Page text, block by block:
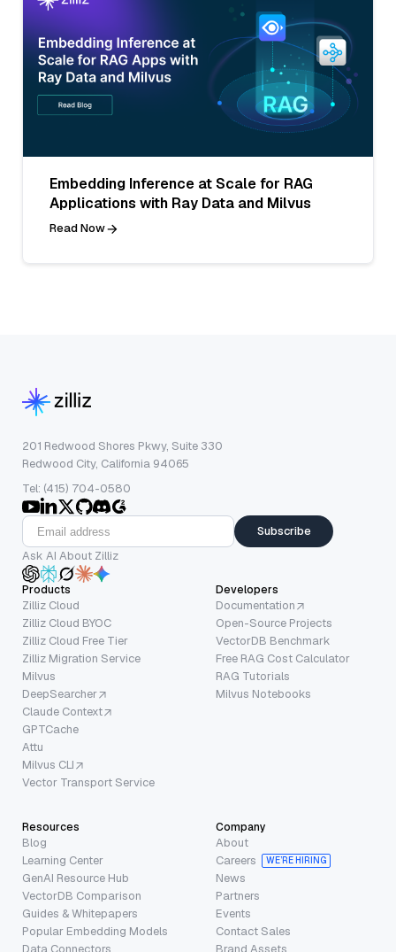
Embedding Inference at Scale for RAG
Applications with Ray Data and Milvus
Read Now
201 Redwood Shores Pkwy, Suite 330
Redwood City, California 94065
Tel: (415) 704-0580
Subscribe
Ask AI About Zilliz
Products
Zilliz Cloud
Zilliz Cloud BYOC
Zilliz Cloud Free Tier
Zilliz Migration Service
Milvus
DeepSearcher
Claude Context
GPTCache
Attu
Milvus CLI
Vector Transport Service
Developers
Documentation
Open-Source Projects
VectorDB Benchmark
Free RAG Cost Calculator
RAG Tutorials
Milvus Notebooks
Resources
Blog
Learning Center
GenAI Resource Hub
VectorDB Comparison
Guides & Whitepapers
Popular Embedding Models
Company
About
Careers
WE’RE HIRING
News
Partners
Events
Contact Sales